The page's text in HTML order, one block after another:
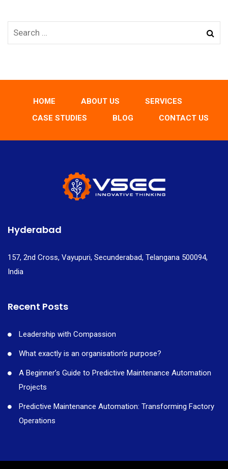
HOME ABOUT US
SERVICES
CASE STUDIES
BLOG CONTACT US
Hyderabad
157, 2nd Cross, Vayupuri, Secunderabad, Telangana 500094,
India
Recent Posts
Leadership with Compassion
What exactly is an organisation’s purpose?
A Beginner’s Guide to Predictive Maintenance Automation
Projects
Predictive Maintenance Automation: Transforming Factory
Operations